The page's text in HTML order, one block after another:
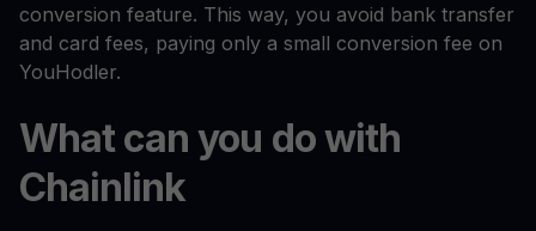
conversion feature. This way, you avoid bank transfer
and card fees, paying only a small conversion fee on
YouHodler.
What can you do with
Chainlink